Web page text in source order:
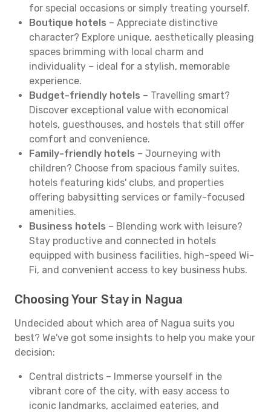
for special occasions or simply treating yourself.
Boutique hotels – Appreciate distinctive
character? Explore unique, aesthetically pleasing
spaces brimming with local charm and
individuality – ideal for a stylish, memorable
experience.
Budget-friendly hotels – Travelling smart?
Discover exceptional value with economical
hotels, guesthouses, and hostels that still offer
comfort and convenience.
Family-friendly hotels – Journeying with
children? Choose from spacious family suites,
hotels featuring kids' clubs, and properties
offering babysitting services or family-focused
amenities.
Business hotels – Blending work with leisure?
Stay productive and connected in hotels
equipped with business facilities, high-speed Wi-
Fi, and convenient access to key business hubs.
Choosing Your Stay in Nagua
Undecided about which area of Nagua suits you
best? We've got some insights to help you make your
decision:
Central districts – Immerse yourself in the
vibrant core of the city, with easy access to
iconic landmarks, acclaimed eateries, and